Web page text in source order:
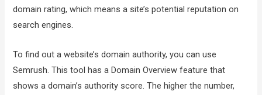
domain rating, which means a site’s potential reputation on
search engines.
To find out a website’s domain authority, you can use
Semrush. This tool has a Domain Overview feature that
shows a domain’s authority score. The higher the number,